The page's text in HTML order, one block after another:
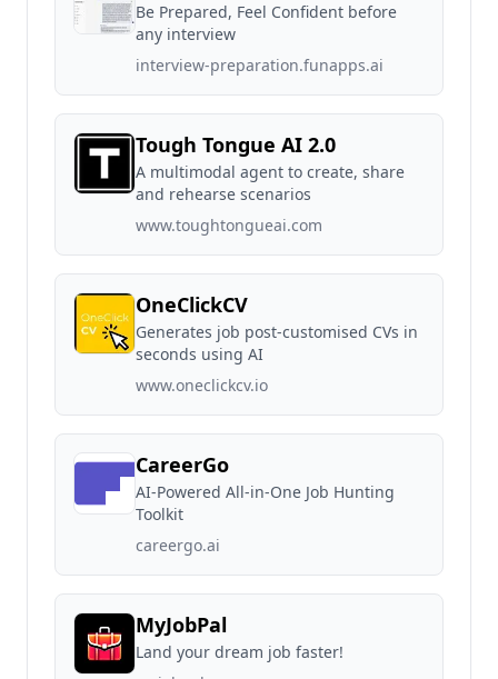
Be Prepared, Feel Confident before
any interview
interview-preparation.funapps.ai
Tough Tongue AI 2.0
A multimodal agent to create, share
and rehearse scenarios
www.toughtongueai.com
OneClickCV
Generates job post-customised CVs in
seconds using AI
www.oneclickcv.io
CareerGo
AI-Powered All-in-One Job Hunting
Toolkit
careergo.ai
MyJobPal
Land your dream job faster!